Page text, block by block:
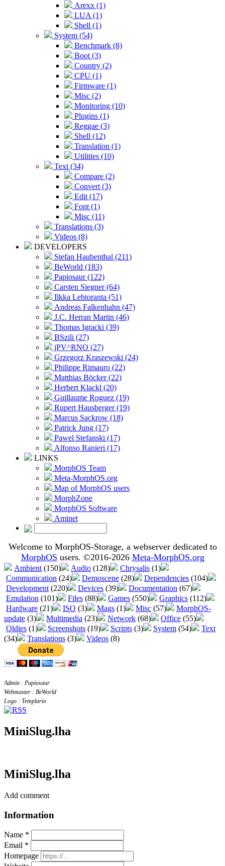
Arexx (1)
LUA (1)
Shell (1)
System (54)
Benchmark (8)
Boot (3)
Country (2)
CPU (1)
Firmware (1)
Misc (2)
Monitoring (10)
Plugins (1)
Reggae (3)
Shell (12)
Translation (1)
Utilities (10)
Text (34)
Compare (2)
Convert (3)
Edit (17)
Font (1)
Misc (11)
Translations (3)
Videos (8)
DEVELOPERS
Stefan Haubenthal (211)
BeWorld (183)
Papiosaur (122)
Carsten Siegner (64)
Ilkka Lehtoranta (51)
Andreas Falkenhahn (47)
J.C. Herran Martin (46)
Thomas Igracki (39)
BSzili (27)
jPV^RNO (27)
Grzegorz Kraszewski (24)
Philippe Rimauro (22)
Matthias Böcker (22)
Herbert Klackl (20)
Guillaume Roguez (19)
Rupert Hausberger (19)
Marcus Sackrow (18)
Patrick Jung (17)
Pawel Stefanski (17)
Alfonso Ranieri (17)
LINKS
MorphOS Team
Meta-MorphOS.org
Map of MorphOS users
MorphZone
MorphOS Software
Aminet
Welcome to MorphOS-Storage, a webserver dedicated to
MorphOS users. ©2016-2026 Meta-MorphOS.org
Ambient (150) Audio (128) Chrysalis (1)
Communication (24) Demoscene (28) Dependencies (104)
Development (220) Devices (39) Documentation (67)
Emulation (101) Files (88) Games (550) Graphics (112)
Hardware (21) ISO (3) Mags (1) Misc (57)
MorphOS-
update (3) Multimedia (23) Network (68) Office (55)
Oldies (1) Screenshots (19) Scripts (3) System (54)
Text
(34)
Translations (3) Videos (8)
Admin : Papiosaur
Webmaster : BeWorld
Logo : Templario
MiniSlug.lha
MiniSlug.lha
Add comment
Information
Name *
Email *
Homepage